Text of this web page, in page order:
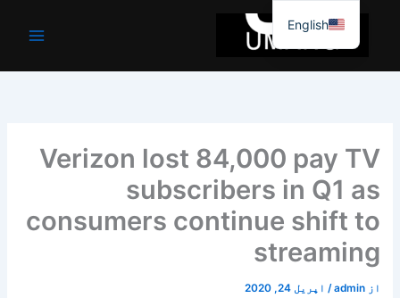
جائیں۔
Verizon lost 84,000 pay TV
subscribers in Q1 as
consumers continue shift to
streaming
از admin
/ اپریل 24, 2020
English